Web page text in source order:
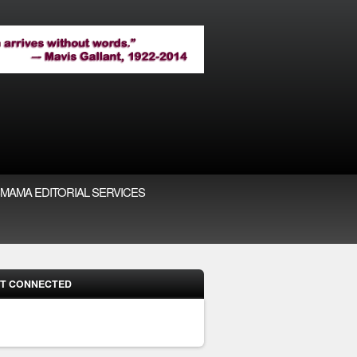
EDITORIAL SERVICES
CONNECTED